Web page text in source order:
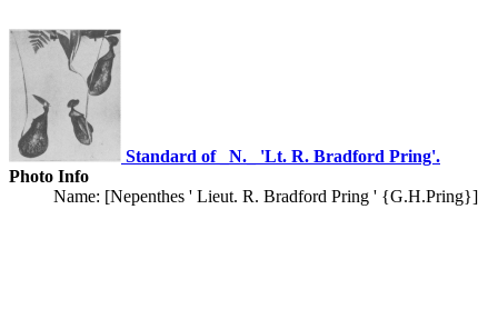
Standard of _N._ 'Lt. R. Bradford Pring'.
Photo Info
Name: [Nepenthes ' Lieut. R. Bradford Pring ' {G.H.Pring}]